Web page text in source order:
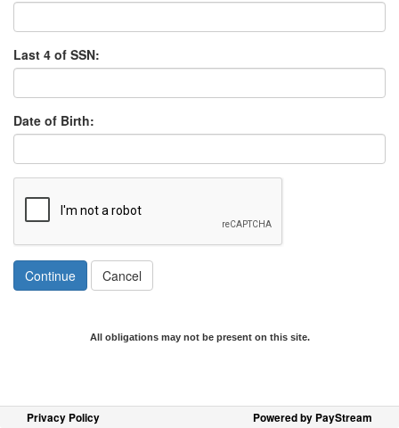
Last 4 of SSN:
Date of Birth:
Continue Cancel
All obligations may not be present on this site.
Privacy Policy Powered by PayStream